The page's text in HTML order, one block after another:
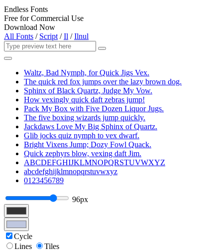
Endless Fonts
Free for Commercial Use
Download Now
All Fonts / Script /Il /Ilnul
Waltz, Bad Nymph, for Quick Jigs Vex.
The quick red fox jumps over the lazy brown dog.
Sphinx of Black Quartz, Judge My Vow.
How vexingly quick daft zebras jump!
Pack My Box with Five Dozen Liquor Jugs.
The five boxing wizards jump quickly.
Jackdaws Love My Big Sphinx of Quartz.
Glib jocks quiz nymph to vex dwarf.
Bright Vixens Jump; Dozy Fowl Quack.
Quick zephyrs blow, vexing daft Jim.
ABCDEFGHIJKLMNOPQRSTUVWXYZ
abcdefghijklmnopqrstuvwxyz
0123456789
96px
Cycle
Lines
Tiles